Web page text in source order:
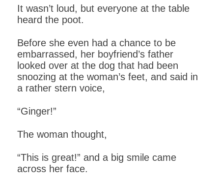
It wasn’t loud, but everyone at the table
heard the poot.
Before she even had a chance to be
embarrassed, her boyfriend’s father
looked over at the dog that had been
snoozing at the woman’s feet, and said in
a rather stern voice,
“Ginger!”
The woman thought,
“This is great!” and a big smile came
across her face.